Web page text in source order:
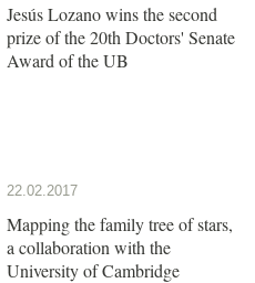
Jesús Lozano wins the second
prize of the 20th Doctors' Senate
Award of the UB
22.02.2017
Mapping the family tree of stars,
a collaboration with the
University of Cambridge